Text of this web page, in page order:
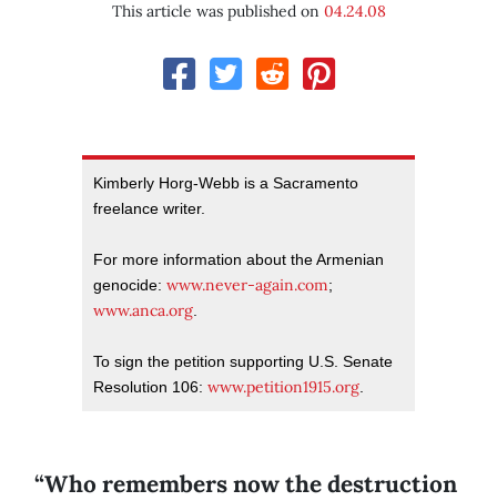
This article was published on 04.24.08
Kimberly Horg-Webb is a Sacramento
freelance writer.
For more information about the Armenian
genocide: www.never-again.com;
www.anca.org.
To sign the petition supporting U.S. Senate
Resolution 106: www.petition1915.org.
“Who remembers now the destruction